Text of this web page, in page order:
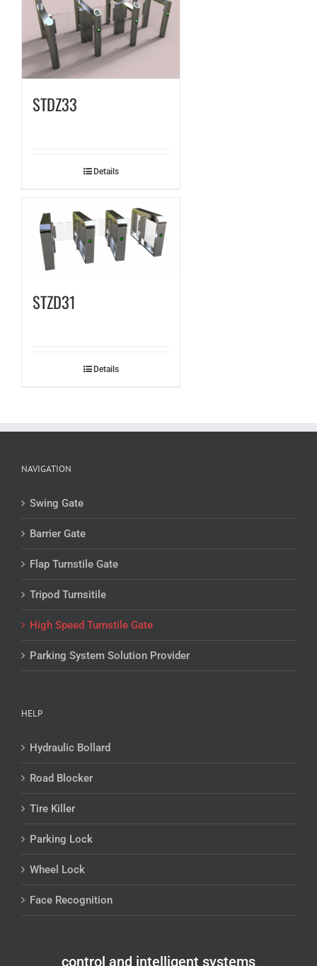
STDZ33
Details
STZD31
Details
NAVIGATION
Swing Gate
Barrier Gate
Flap Turnstile Gate
Tripod Turnsitile
High Speed Turnstile Gate
Parking System Solution Provider
HELP
Hydraulic Bollard
Road Blocker
Tire Killer
Parking Lock
Wheel Lock
Face Recognition
control and intelligent systems